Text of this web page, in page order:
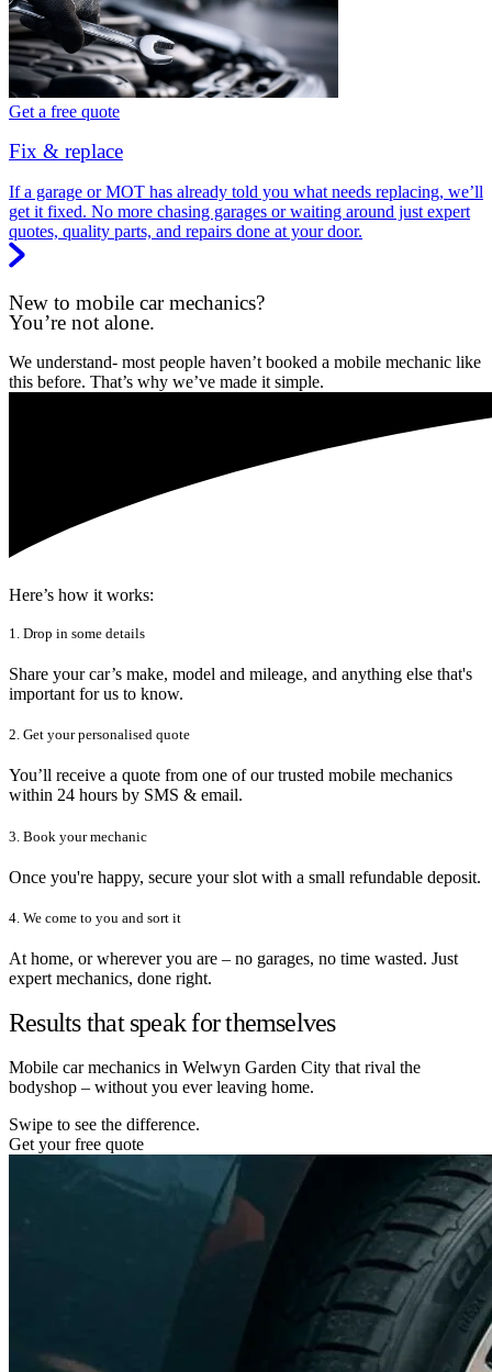
Get a free quote
Fix & replace
If a garage or MOT has already told you what needs replacing, we’ll
get it fixed. No more chasing garages or waiting around just expert
quotes, quality parts, and repairs done at your door.
New to mobile car mechanics?
You’re not alone.
We understand- most people haven’t booked a mobile mechanic like
this before. That’s why we’ve made it simple.
Here’s how it works:
1. Drop in some details
Share your car’s make, model and mileage, and anything else that's
important for us to know.
2. Get your personalised quote
You’ll receive a quote from one of our trusted mobile mechanics
within 24 hours by SMS & email.
3. Book your mechanic
Once you're happy, secure your slot with a small refundable deposit.
4. We come to you and sort it
At home, or wherever you are – no garages, no time wasted. Just
expert mechanics, done right.
Results that speak for themselves
Mobile car mechanics in Welwyn Garden City that rival the
bodyshop – without you ever leaving home.
Swipe to see the difference.
Get your free quote